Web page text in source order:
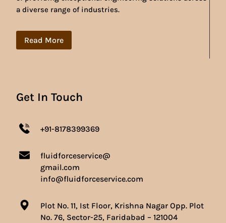
a diverse range of industries.
Read More
Get In Touch
+91-8178399369
fluidforceservice@
gmail.com
info@fluidforceservice.com
Plot No. 11, Ist Floor, Krishna Nagar Opp. Plot
No. 76, Sector-25, Faridabad – 121004